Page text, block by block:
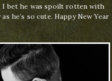
bet he was spoilt rotten with
he’s so cute. Happy New Year